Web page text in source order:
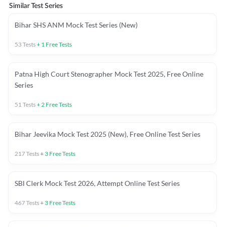
Similar Test Series
Bihar SHS ANM Mock Test Series (New)
53Tests+ 1 Free Tests
Patna High Court Stenographer Mock Test 2025, Free Online
Series
51Tests+2 Free Tests
Bihar Jeevika Mock Test 2025 (New), Free Online Test Series
217Tests+ 3 Free Tests
SBI Clerk Mock Test 2026, Attempt Online Test Series
467Tests+ 3 Free Tests